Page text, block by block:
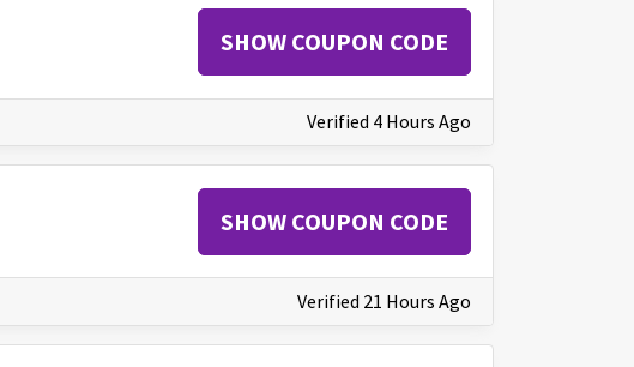
SHOW COUPON CODE
Verified 4 Hours Ago
SHOW COUPON CODE
Verified 21 Hours Ago